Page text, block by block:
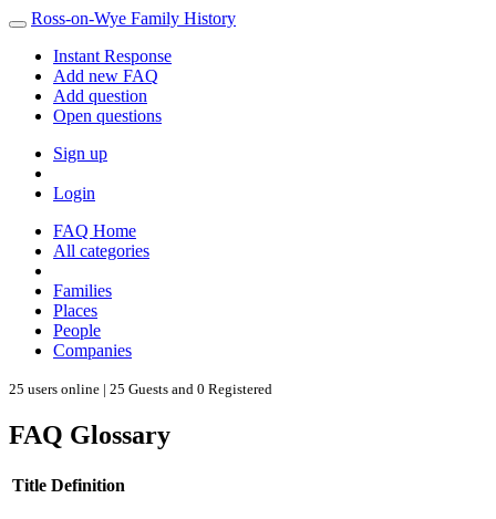
Ross-on-Wye Family History
Instant Response
Add new FAQ
Add question
Open questions
Sign up
Login
FAQ Home
All categories
Families
Places
People
Companies
25 users online | 25 Guests and 0 Registered
FAQ Glossary
Title Definition